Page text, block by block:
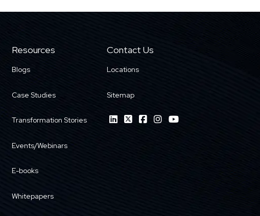
Resources
Blogs
Case Studies
Transformation Stories
Events/Webinars
E-books
Whitepapers
Contact Us
Locations
Sitemap